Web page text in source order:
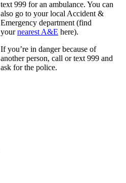
text 999 for an ambulance. You can
also go to your local Accident &
Emergency department (find
yournearest A&E here).
If you’re in danger because of
another person, call or text 999 and
ask for the police.